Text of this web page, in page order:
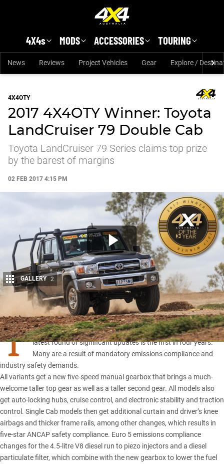
4X4s MODS ACCESSORIES TOURING
News Reviews Project Vehicles Gear Explore /
4X4OTY
2017 4X4OTY Winner: Toyota
LandCruiser 79 Double Cab
Toyota LandCruiser 79 Series claims top prize
by the barest of margins
02 FEB 2017 4:15 PM
Share
GALLERY 2
T oyota’s 70 Seriesdates back more than 30 years, and this
latest round of significant updates is the first in four years.
Many are a result of mandatory emissions compliance and
industry safety demands.
All variants get a new five-speed manual gearbox that brings a much-
welcome taller top gear as well as a taller second gear. All models also
get auto-locking hubs, cruise control, and electronic stability and traction
control. Single Cab models then get additional curtain and driver’s knee
airbags and thicker frame rails, among other changes, which results in
five-star ANCAP safety compliance. Euro 5 emissions compliance
changes for the 4.5-litre V8 diesel run to piezo injectors and a diesel
particulate filter, which combine with the new gearbox to lower the fuel